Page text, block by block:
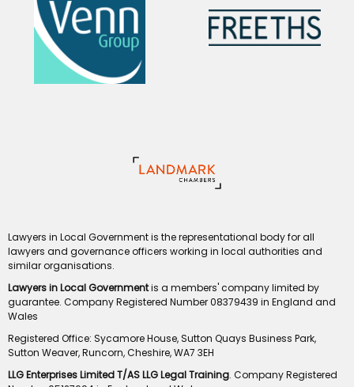
Lawyers in Local Government is the representational body for all
lawyers and governance officers working in local authorities and
similar organisations.
Lawyers in Local Governmentis a members' company limited by
guarantee. Company Registered Number 08379439 in England and
Wales
Registered Office: Sycamore House, Sutton Quays Business Park,
Sutton Weaver, Runcorn, Cheshire, WA7 3EH
LLG Enterprises Limited T/AS LLG Legal Training. Company Registered